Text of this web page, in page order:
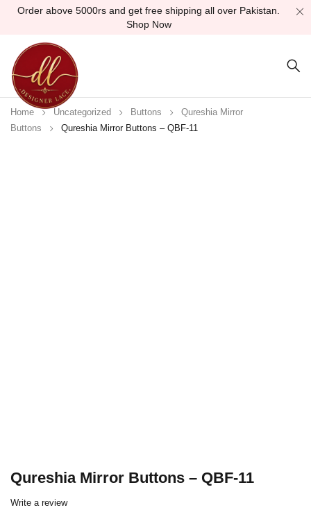
Order above 5000rs and get free shipping all over Pakistan.
Shop Now
Home Uncategorized Buttons
Qureshia Mirror
Buttons
Qureshia Mirror Buttons – QBF-11
Qureshia Mirror Buttons – QBF-11
Write a review